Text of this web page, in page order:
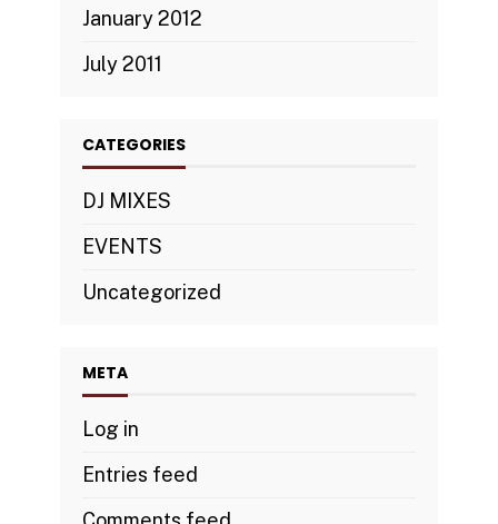
January 2012
July 2011
CATEGORIES
DJ MIXES
EVENTS
Uncategorized
META
Log in
Entries feed